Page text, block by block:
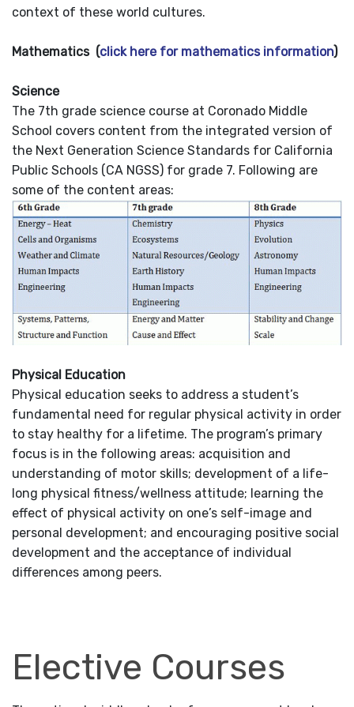
context of these world cultures.
Mathematics (click here for mathematics information)
Science
The 7th grade science course at Coronado Middle
School covers content from the integrated version of
the Next Generation Science Standards for California
Public Schools (CA NGSS) for grade 7. Following are
some of the content areas:
Physical Education
Physical education seeks to address a student’s
fundamental need for regular physical activity in order
to stay healthy for a lifetime. The program’s primary
focus is in the following areas: acquisition and
understanding of motor skills; development of a life-
long physical fitness/wellness attitude; learning the
effect of physical activity on one’s self-image and
personal development; and encouraging positive social
development and the acceptance of individual
differences among peers.
Elective Courses